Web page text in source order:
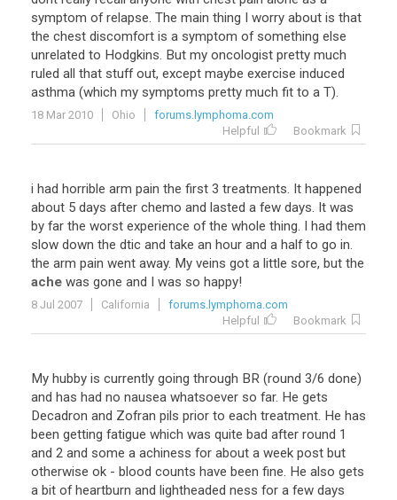
symptom of relapse. The main thing I worry about is that
the chest discomfort is a symptom of something else
unrelated to Hodgkins. But my oncologist pretty much
ruled all that stuff out, except maybe exercise induced
asthma (which my symptoms pretty much fit to a T).
18 Mar 2010 Ohio
forums.lymphoma.com
Helpful
Bookmark
i had horrible arm pain the first 3 treatments. It happened
about 5 days after chemo and lasted a few days. It was
by far the worst experience of the whole thing. I had them
slow down the dtic and take an hour and a half to go in.
the arm pain went away. My veins got a little sore, but the
ache was gone and I was so happy!
8 Jul 2007 California
forums.lymphoma.com
Helpful
Bookmark
My hubby is currently going through BR (round 3/6 done)
and has had no nausea whatsoever so far. He gets
Decadron and Zofran pils prior to each treatment. He has
been getting fatigue which was quite bad after round 1
and 2 and some a achiness for about a week post but
otherwise ok - blood counts have been fine. He also gets
a bit of heartburn and lightheaded ness for a few days